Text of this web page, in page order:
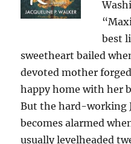
best
sweetheart bailed
devoted mother
happy home with her
But the hard-working
becomes alarmed
usually levelheaded